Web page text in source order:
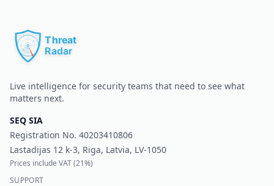
Live intelligence for security teams that need to see what
matters next.
SEQ SIA
Registration No. 40203410806
Lastadijas 12 k-3, Riga, Latvia, LV-1050
Prices include VAT (21%)
SUPPORT